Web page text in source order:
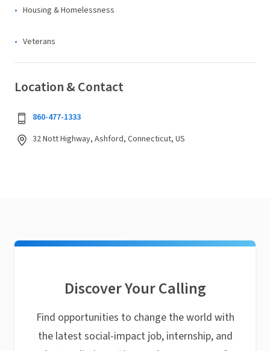
Housing & Homelessness
Veterans
Location & Contact
860-477-1333
32 Nott Highway, Ashford, Connecticut, US
Discover Your Calling
Find opportunities to change the world with
the latest social-impact job, internship, and